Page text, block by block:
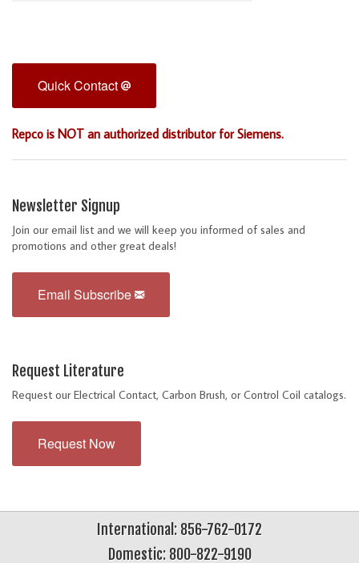
Quick Contact
Repco is NOT an authorized distributor for Siemens.
Newsletter Signup
Join our email list and we will keep you informed of sales and
promotions and other great deals!
Email Subscribe
Request Literature
Request our Electrical Contact, Carbon Brush, or Control Coil catalogs.
Request Now
International: 856-762-0172
Domestic: 800-822-9190